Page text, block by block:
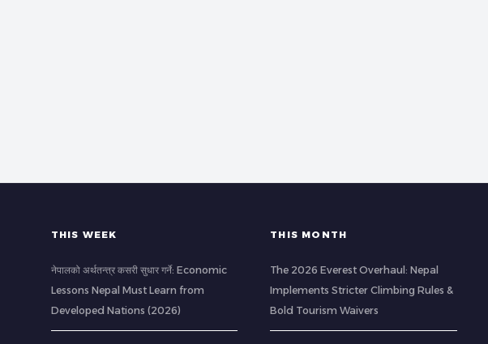
THIS WEEK
नेपालको अर्थतन्त्र कसरी सुधार गर्ने: Economic
Lessons Nepal Must Learn from
Developed Nations (2026)
THIS MONTH
The 2026 Everest Overhaul: Nepal
Implements Stricter Climbing Rules &
Bold Tourism Waivers